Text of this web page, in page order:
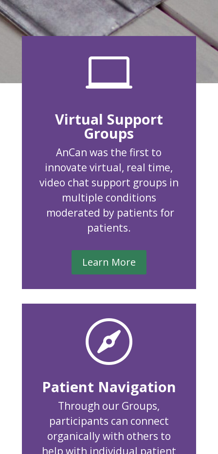

Virtual Support
Groups
AnCan was the first to
innovate virtual, real time,
video chat support groups in
multiple conditions
moderated by patients for
patients.
Learn More

Patient Navigation
Through our Groups,
participants can connect
organically with others to
help with individual patient